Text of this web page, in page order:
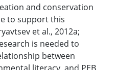
and conservation
to support this
et al., 2012a;
is needed to
between